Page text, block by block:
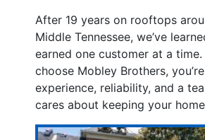
After 19 years on rooftops
Middle Tennessee, we’ve
earned one customer at a time.
choose Mobley Brothers,
experience, reliability, and a
cares about keeping your